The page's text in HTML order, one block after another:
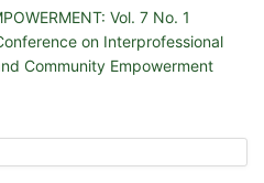
Vol. 7 No. 1
on Interprofessional
Community Empowerment